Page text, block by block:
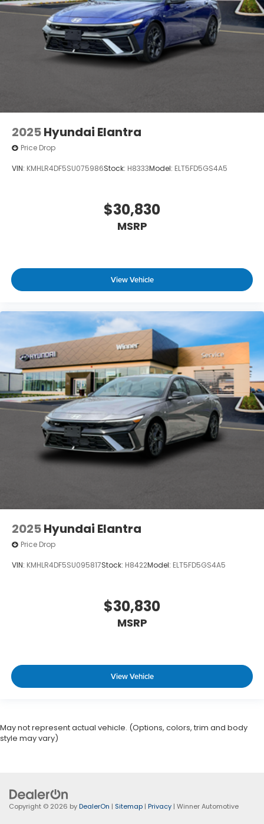
2025Hyundai Elantra
Price Drop
VIN: KMHLR4DF5SU075986Stock: H8333Model: ELT5FD5GS4A5
$30,830
MSRP
View Vehicle
2025Hyundai Elantra
Price Drop
VIN: KMHLR4DF5SU095817Stock: H8422Model: ELT5FD5GS4A5
$30,830
MSRP
View Vehicle
May not represent actual vehicle. (Options, colors, trim and body
style may vary)
Copyright © 2026 byDealerOn | Sitemap | Privacy | Winner Automotive